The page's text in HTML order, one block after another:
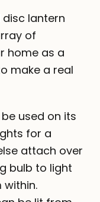
lantern
of
home as a
make a real
used on its
for a
attach over
bulb to light